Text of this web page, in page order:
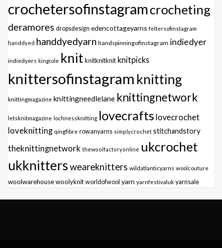
crochetersofinstagramcrocheting
deramores dropsdesign edencottageyarns feltersofinstagram
handdyed handdyedyarn handspinningofinstagram indiedyer
indiedyers kingcole knitknitknitknit knitpicks
knittersofinstagram knitting
knittingmagazine knittingneedlelane knittingnetwork
letsknitmagazine lochnessknitting lovecrafts lovecrochet
loveknitting qingfibre rowanyarns simplycrochet stitchandstory
theknittingnetwork thewoolfactoryonline ukcrochet
ukknittersweareknitters wildatlanticyarns woolcouture
woolwarehousewoolyknit worldofwool yarn yarnfestivaluk yarnsale